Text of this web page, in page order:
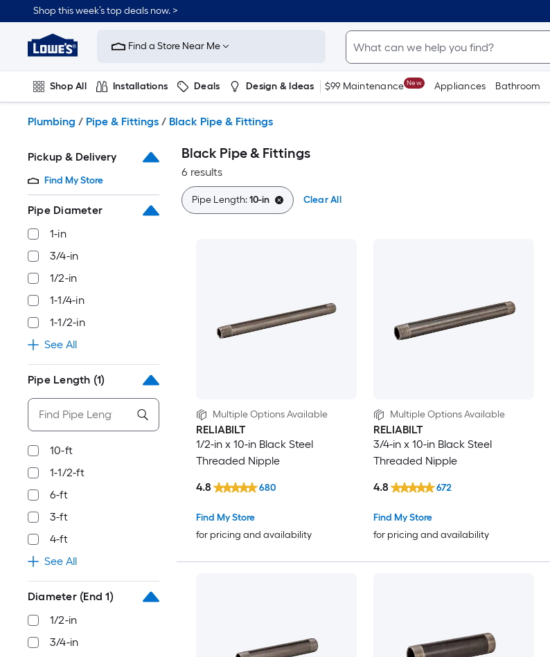
to
content
Shop this week’s top deals now. >
Link
to
Improvement
Home
Page
Find a Store Near Me
Shop All Installations Deals Design & Ideas $99 Maintenance New Appliances Bathroom
Plumbing / Pipe & Fittings / Black Pipe & Fittings
Pickup & Delivery
Find My Store
Pipe Diameter
1-in
3/4-in
1/2-in
1-1/4-in
1-1/2-in
See All
Pipe Length (1)
10-ft
1-1/2-ft
6-ft
3-ft
4-ft
See All
Diameter (End 1)
1/2-in
3/4-in
Black Pipe & Fittings
6 results
Pipe Length:10-in Clear All
Multiple Options Available
RELIABILT
1/2-in x 10-in Black Steel
Threaded Nipple
Find My Store
for pricing and availability
4.8 680
Multiple Options Available
RELIABILT
3/4-in x 10-in Black Steel
Threaded Nipple
Find My Store
for pricing and availability
4.8 672